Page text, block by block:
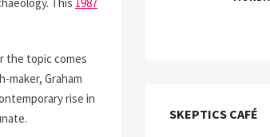
the topic comes
maker, Graham
rise in
SKEPTICS CAFÉ